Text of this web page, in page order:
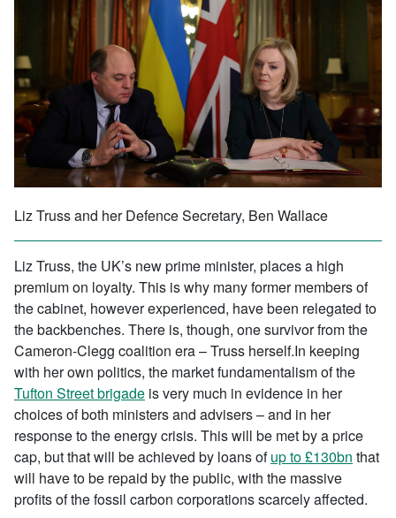
Liz Truss and her Defence Secretary, Ben Wallace
Liz Truss, the UK’s new prime minister, places a high
premium on loyalty. This is why many former members of
the cabinet, however experienced, have been relegated to
the backbenches. There is, though, one survivor from the
Cameron-Clegg coalition era – Truss herself.In keeping
Tufton Street brigade is very much in evidence in her
choices of both ministers and advisers – and in her
response to the energy crisis. This will be met by a price
cap, but that will be achieved by loans ofup to £130bn that
will have to be repaid by the public, with the massive
profits of the fossil carbon corporations scarcely affected.